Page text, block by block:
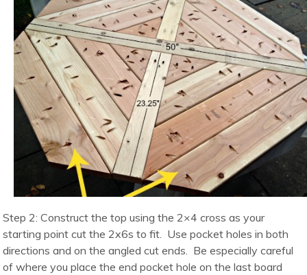
Step 2: Construct the top using the 2×4 cross as your
starting point cut the 2x6s to fit. Use pocket holes in both
directions and on the angled cut ends. Be especially careful
of where you place the end pocket hole on the last board